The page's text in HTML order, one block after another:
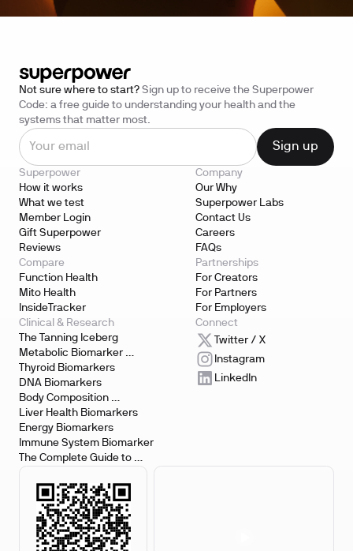
Not sure where to start? Sign up to receive the Superpower
Code: a free guide to understanding your health and the
systems that matter most.
Superpower
How it works
What we test
Member Login
Gift Superpower
Reviews
Company
Our Why
Superpower Labs
Contact Us
Careers
FAQs
Compare
Function Health
Mito Health
InsideTracker
Partnerships
For Creators
For Partners
For Employers
Clinical & Research
The Tanning Iceberg
Metabolic Biomarker
Testing
Thyroid Biomarkers
DNA Biomarkers
Body Composition
Biomarkers
Liver Health Biomarkers
Energy Biomarkers
Immune System Biomarker
The Complete Guide to
Connect
Twitter / X
Instagram
LinkedIn